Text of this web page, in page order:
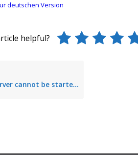
deutschen Version
helpful?
be started – invalid access rights